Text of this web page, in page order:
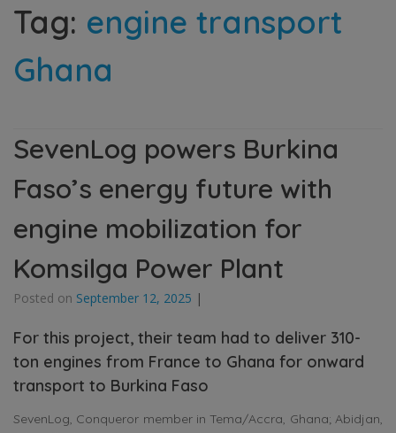
Tag: engine transport
Ghana
SevenLog powers Burkina
Faso’s energy future with
engine mobilization for
Komsilga Power Plant
Posted on September 12, 2025 |
For this project, their team had to deliver 310-
ton engines from France to Ghana for onward
transport to Burkina Faso
SevenLog, Conqueror member in Tema/Accra, Ghana; Abidjan,